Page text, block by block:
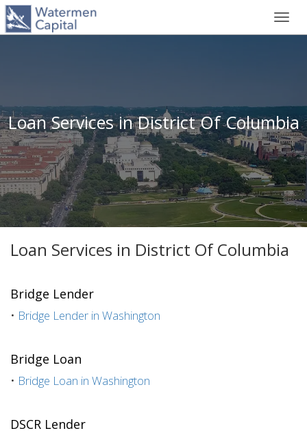
Loan Services in District Of Columbia
Loan Services in District Of Columbia
Bridge Lender
• Bridge Lender in Washington
Bridge Loan
• Bridge Loan in Washington
DSCR Lender